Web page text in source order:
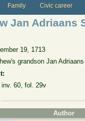
Family Civic career
Jan Adriaans
19, 1713
grandson Jan
inv. 60, fol. 29v
Author